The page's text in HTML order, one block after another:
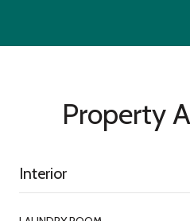
Property
Interior